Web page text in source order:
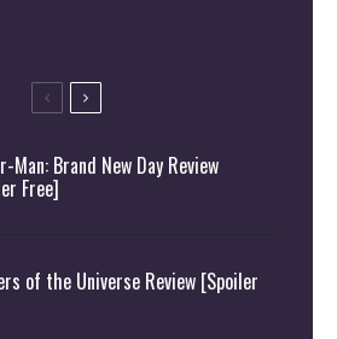
Man: Brand New Day Review
Free]
of the Universe Review [Spoiler